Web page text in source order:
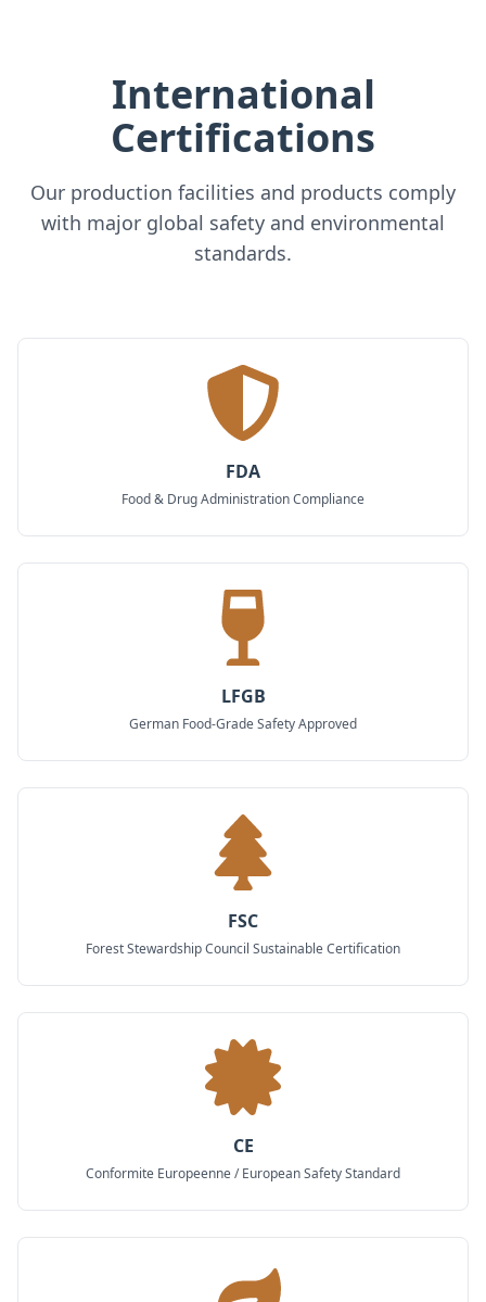
International
Certifications
Our production facilities and products comply
with major global safety and environmental
standards.
FDA
Food & Drug Administration Compliance
LFGB
German Food-Grade Safety Approved
FSC
Forest Stewardship Council Sustainable Certification
CE
Conformite Europeenne / European Safety Standard